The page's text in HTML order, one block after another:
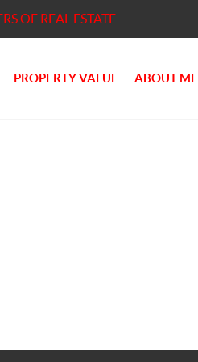
OF REAL ESTATE
PROPERTY VALUE ABOUT ME